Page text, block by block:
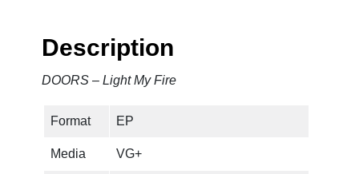
M
Description
DOORS – Light My Fire
Format EP
Media VG+